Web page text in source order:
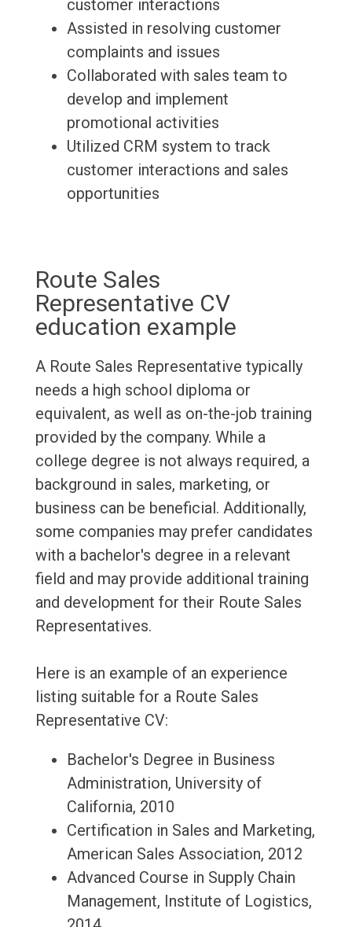
customer interactions
Assisted in resolving customer
complaints and issues
Collaborated with sales team to
develop and implement
promotional activities
Utilized CRM system to track
customer interactions and sales
opportunities
Route Sales
Representative CV
education example
A Route Sales Representative typically
needs a high school diploma or
equivalent, as well as on-the-job training
provided by the company. While a
college degree is not always required, a
background in sales, marketing, or
business can be beneficial. Additionally,
some companies may prefer candidates
with a bachelor's degree in a relevant
field and may provide additional training
and development for their Route Sales
Representatives.
Here is an example of an experience
listing suitable for a Route Sales
Representative CV:
Bachelor's Degree in Business
Administration, University of
California, 2010
Certification in Sales and Marketing,
American Sales Association, 2012
Advanced Course in Supply Chain
Management, Institute of Logistics,